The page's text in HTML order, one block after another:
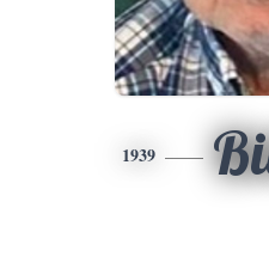
1939